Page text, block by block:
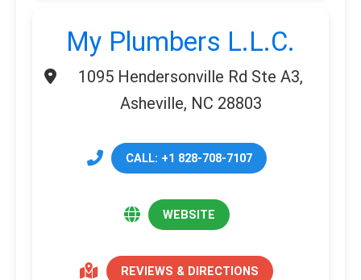
My Plumbers L.L.C.
1095 Hendersonville Rd Ste A3,
Asheville, NC 28803
CALL: +1 828-708-7107
WEBSITE
REVIEWS & DIRECTIONS